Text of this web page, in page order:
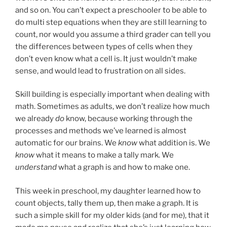
and so on. You can’t expect a preschooler to be able to
do multi step equations when they are still learning to
count, nor would you assume a third grader can tell you
the differences between types of cells when they
don’t even know what a cell is. It just wouldn’t make
sense, and would lead to frustration on all sides.
Skill building is especially important when dealing with
math. Sometimes as adults, we don’t realize how much
we alreadydo know, because working through the
processes and methods we’ve learned is almost
automatic for our brains. We knowwhat addition is. We
knowwhat it means to make a tally mark. We
understandwhat a graph is and how to make one.
This week in preschool, my daughter learned how to
count objects, tally them up, then make a graph. It is
such a simple skill for my older kids (and for me), that it